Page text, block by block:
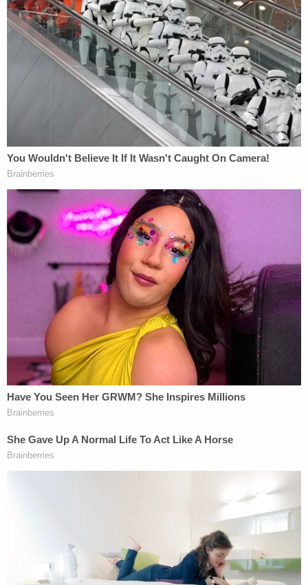
discovery process that allows us to get the
answers that Samantha's family deserves," Dalton
said in a statement.
The lawsuit came just days after Hutchinsonspoke
out for the first timeabout the unimaginable loss of
the love of his life.
Sign up for the Law&Crime Daily Newsletter for more
breaking news and updates
"She would've loved it," Aric Hutchinson said of the
memorial service. "This is Sam. I mean, she's a
beach girl, through and through. We do walk here
almost every morning, and this is her send-off for
sure. She's up there smiling for sure."
Promising that "all facts" would come to light,
Komoroski's lawyers previously urged the public
not to rush to judgment.
saying that the recently hired Komoroski was fired.
The restaurant denied that Komoroski ever
entered the restaurant on the day of the fatal
crash and asserted that claims of an "officially
organized" restaurant employee drinking
"function" were false: